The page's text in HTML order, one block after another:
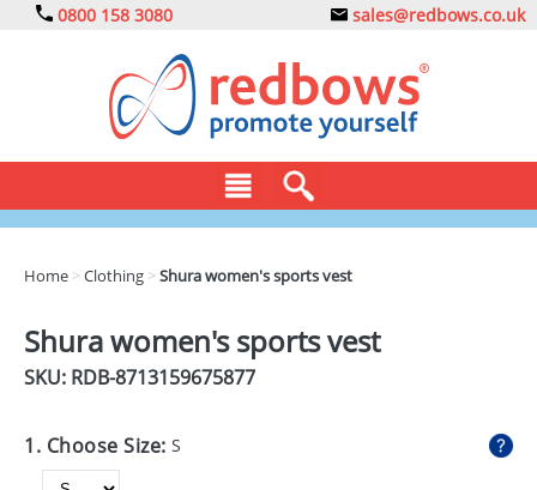
0800 158 3080 sales@redbows.co.uk
DRINKS
EXPRESS
Home >Clothing >Shura women's sports vest
Shura women's sports vest
SKU: RDB-8713159675877
1. Choose Size: S